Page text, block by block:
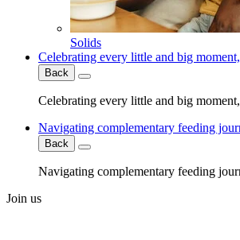
Solids
Celebrating every little and big
Back
Celebrating every little and big
Navigating complementary feeding
Back
Navigating complementary feeding
Join us